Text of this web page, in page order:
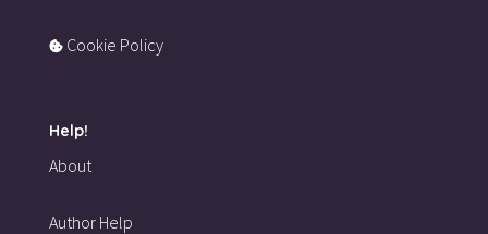
Cookie Policy
Help!
About
Author Help